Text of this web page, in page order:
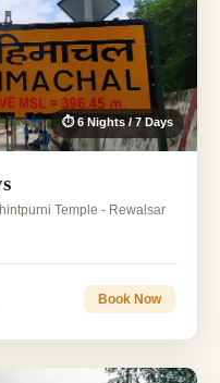
⏱ 6 Nights / 7 Days
Temple - Rewalsar
Book Now